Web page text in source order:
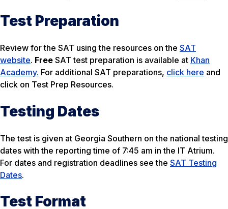
Test Preparation
Review for the SAT using the resources on the SAT
website. Free SAT test preparation is available at Khan
Academy. For additional SAT preparations, click here and
click on Test Prep Resources.
Testing Dates
The test is given at Georgia Southern on the national testing
dates with the reporting time of 7:45 am in the IT Atrium.
For dates and registration deadlines see the SAT Testing
Dates.
Test Format